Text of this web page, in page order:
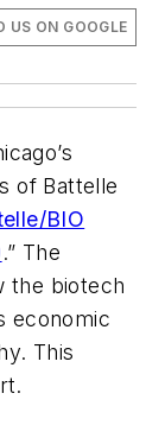
US ON GOOGLE
of Battelle
BIO
.” The
the biotech
economic
This